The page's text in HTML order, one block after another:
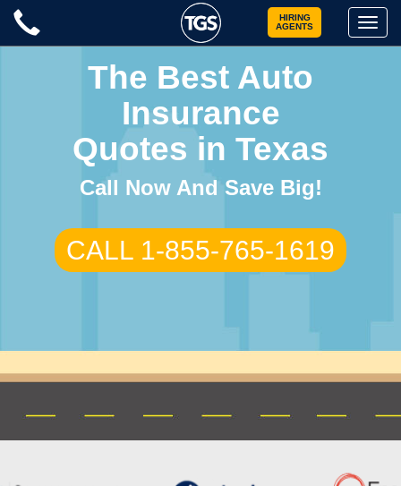
Skip
Toggle
HIRING
AGENTS
The Best Auto
Insurance
Quotes in Texas
Call Now And Save Big!
CALL 1-855-765-1619